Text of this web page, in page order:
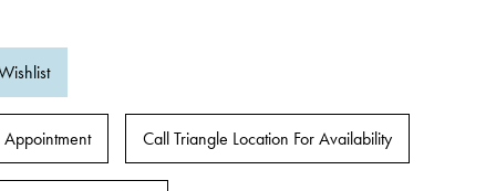
Appointment Call Triangle Location For Availability